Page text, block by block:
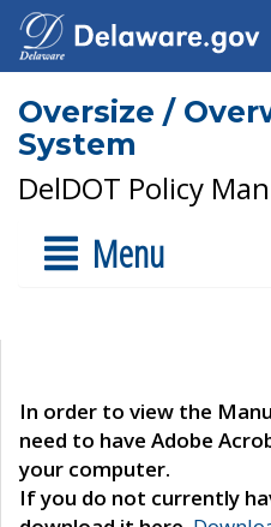
Oversize /
System
DelDOT Policy
Menu
In order to view the
need to have Adobe
your computer.
If you do not currently